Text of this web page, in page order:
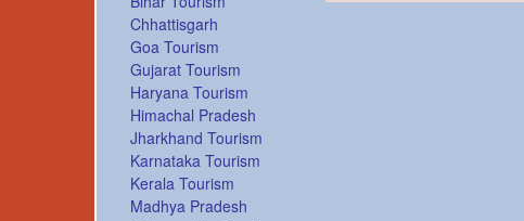
Chhattisgarh
Goa Tourism
Gujarat Tourism
Haryana Tourism
Himachal Pradesh
Jharkhand Tourism
Karnataka Tourism
Kerala Tourism
Madhya Pradesh